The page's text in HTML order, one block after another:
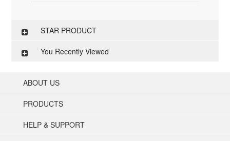
STAR PRODUCT
You Recently Viewed
ABOUT US
PRODUCTS
HELP & SUPPORT